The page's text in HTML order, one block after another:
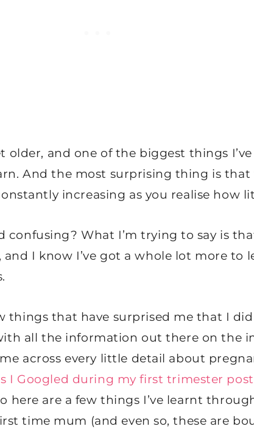
older, and one of the biggest things
And the most surprising thing is
increasing as you realise how
confusing? What I’m trying to say is
I know I’ve got a whole lot more to
things that have surprised me that I
all the information out there on the
across every little detail about
I Googled during my first trimester post
here are a few things I’ve learnt
time mum (and even so, these are